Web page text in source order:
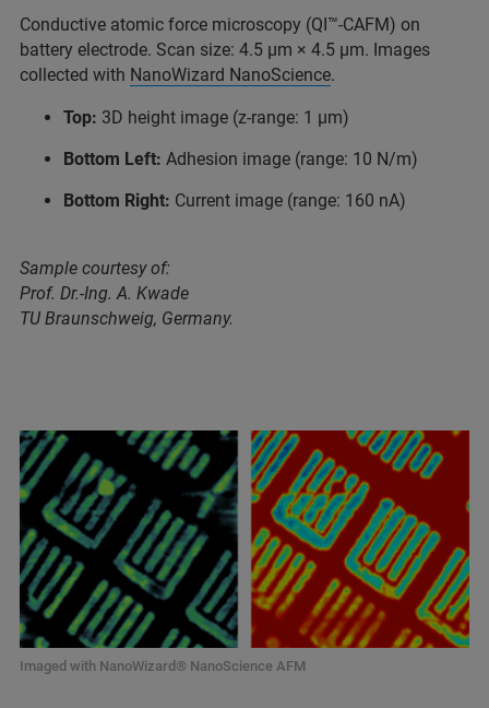
Conductive atomic force microscopy (QI™-CAFM) on
battery electrode. Scan size: 4.5 μm × 4.5 μm. Images
collected with NanoWizard NanoScience.
Top: 3D height image (z-range: 1 μm)
Bottom Left: Adhesion image (range: 10 N/m)
Bottom Right: Current image (range: 160 nA)
Sample courtesy of:
Prof. Dr.-Ing. A. Kwade
TU Braunschweig, Germany.
Imaged with NanoWizard® NanoScience AFM